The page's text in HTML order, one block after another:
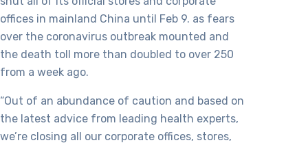
offices in mainland China until Feb 9. as fears
over the coronavirus outbreak mounted and
the death toll more than doubled to over 250
from a week ago.
“Out of an abundance of caution and based on
the latest advice from leading health experts,
we’re closing all our corporate offices, stores,